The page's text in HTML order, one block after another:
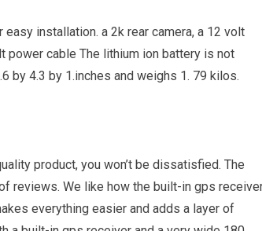
installation. a 2k rear camera, a 12 volt
power cable The lithium ion battery is not
by 4.3 by 1.inches and weighs 1. 79 kilos.
product, you won’t be dissatisfied. The
reviews. We like how the built-in gps
everything easier and adds a layer of